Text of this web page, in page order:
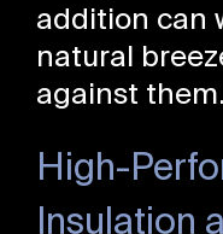
addition can
natural
against them.
High-
Insulation